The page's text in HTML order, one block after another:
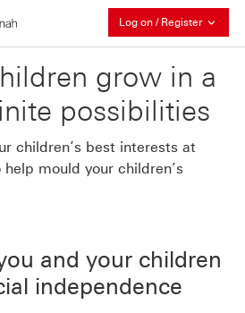
Log on / Register
grow in a
possibilities
children’s best interests at
mould your children’s
and your children
independence